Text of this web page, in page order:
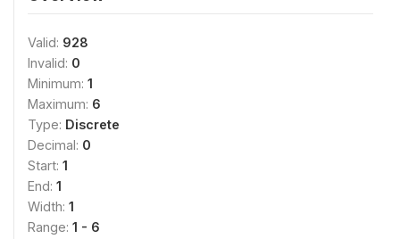
Valid: 928
Invalid: 0
Minimum: 1
Maximum: 6
Type: Discrete
Decimal: 0
Start: 1
End: 1
Width: 1
Range: 1 - 6